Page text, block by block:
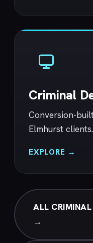
Criminal
Conversion-
Elmhurst clients.
EXPLORE →
ALL
→